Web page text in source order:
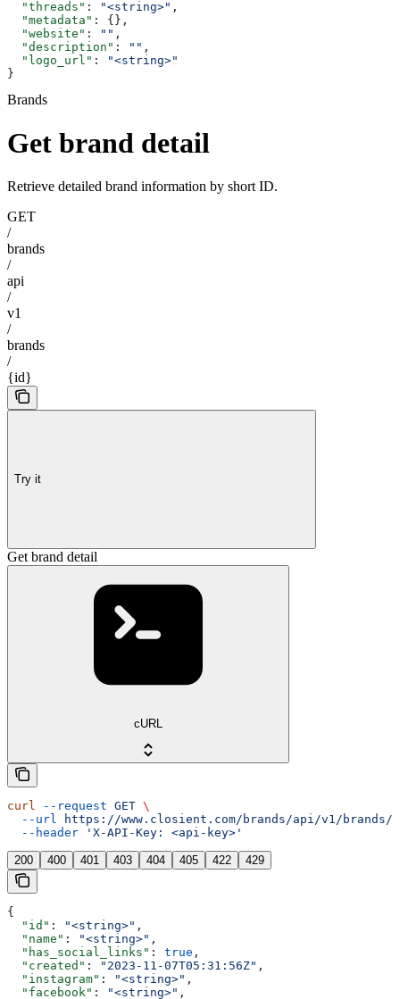
  "threads"
: "<string>" ,
  "metadata"
: {},
  "website"
: "" ,
  "description"
: "" ,
  "logo_url"
:
"<string>"
}
Brands
Get brand detail
Retrieve detailed brand information by short ID.
GET
/
brands
/
api
/
v1
/
brands
/
{id}
Try it
Get brand detail
cURL
curl --request GET \
  --url
https://www.closient.com/brands/api/v1/
  --header
'X-API-Key: <api-key>'
200 400 401 403 404 405 422 429
{
  "id"
: "<string>" ,
  "name"
: "<string>" ,
  "has_social_links"
: true ,
  "created"
: "2023-11-07T05:31:56Z" ,
  "instagram"
: "<string>" ,
  "facebook"
: "<string>" ,